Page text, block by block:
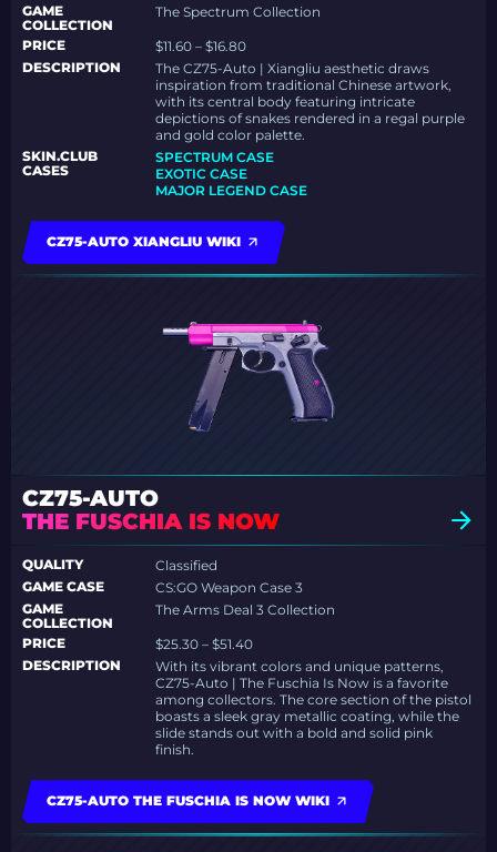
GAME
COLLECTION
The Spectrum Collection
PRICE
$11.60 – $16.80
DESCRIPTION
The CZ75-Auto | Xiangliu aesthetic draws
inspiration from traditional Chinese artwork,
with its central body featuring intricate
depictions of snakes rendered in a regal purple
and gold color palette.
SKIN.CLUB
CASES
SPECTRUM CASE
EXOTIC CASE
MAJOR LEGEND CASE
CZ75-AUTO XIANGLIU WIKI
CZ75-AUTO
THE FUSCHIA IS NOW
QUALITY
Classified
GAME CASE
CS:GO Weapon Case 3
GAME
COLLECTION
The Arms Deal 3 Collection
PRICE
$25.30 – $51.40
DESCRIPTION
With its vibrant colors and unique patterns,
CZ75-Auto | The Fuschia Is Now is a favorite
among collectors. The core section of the pistol
boasts a sleek gray metallic coating, while the
slide stands out with a bold and solid pink
finish.
CZ75-AUTO THE FUSCHIA IS NOW WIKI